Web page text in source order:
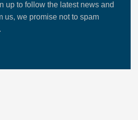
up to follow the latest news and
us, we promise not to spam